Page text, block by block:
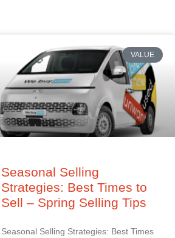
VALUE
Seasonal Selling
Strategies: Best Times to
Sell – Spring Selling Tips
Seasonal Selling Strategies: Best Times